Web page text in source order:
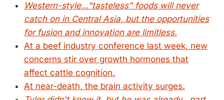
Western-style..."tasteless" foods will never
catch on in Central Asia, but the opportunities
for fusion and innovation are limitless.
At a beef industry conference last week, new
concerns stir over growth hormones that
affect cattle cognition.
At near-death, the brain activity surges.